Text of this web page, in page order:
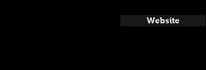
Website